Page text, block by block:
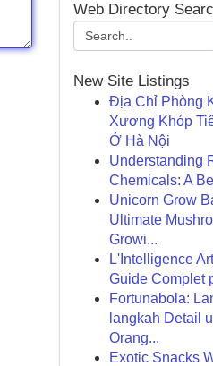
Web Directory
New Site Listings
Địa Chỉ Phòng
Xương Khóp
Ở Hà Nội
Understanding
Chemicals: A
Unicorn Grow
Ultimate
Growi...
L'Intelligence
Guide Complet
Fortunabola:
langkah Detail
Orang...
Exotic Snacks